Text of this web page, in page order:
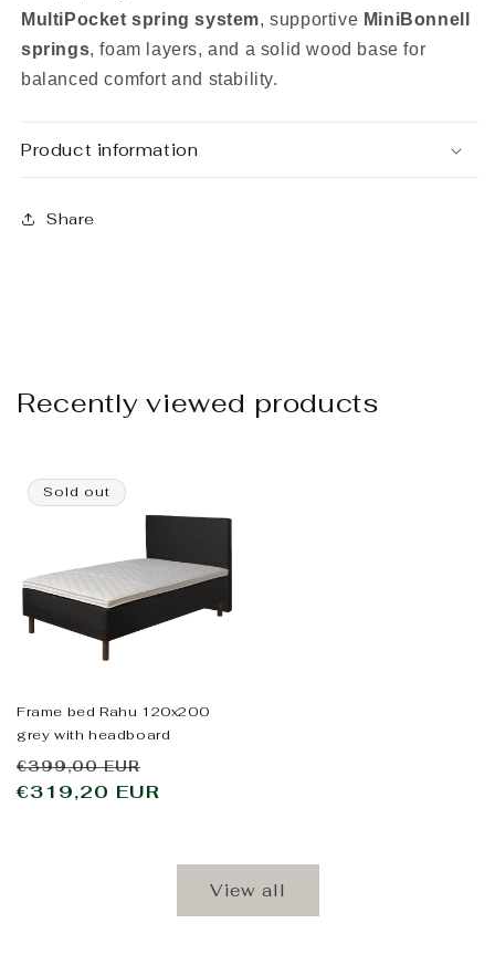
MultiPocket spring system, supportive MiniBonnell
springs, foam layers, and a solid wood base for
balanced comfort and stability.
Product information
Share
Recently viewed products
Sold out
Frame bed Rahu 120x200
grey with headboard
Regular
price
€399,00 EUR
price
€319,20 EUR
View all